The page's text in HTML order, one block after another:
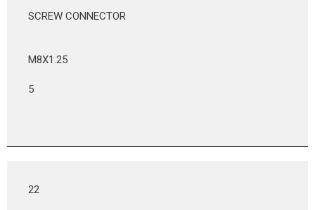
SCREW CONNECTOR
M8X1.25
5
22